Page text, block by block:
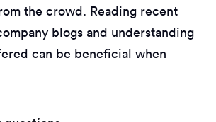
the crowd. Reading recent
blogs and understanding
can be beneficial when